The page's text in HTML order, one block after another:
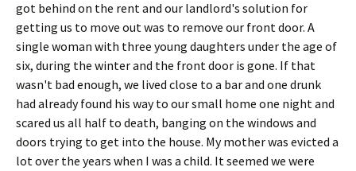
got behind on the rent and our landlord's solution for
getting us to move out was to remove our front door. A
single woman with three young daughters under the age of
six, during the winter and the front door is gone. If that
wasn't bad enough, we lived close to a bar and one drunk
had already found his way to our small home one night and
scared us all half to death, banging on the windows and
doors trying to get into the house. My mother was evicted a
lot over the years when I was a child. It seemed we were